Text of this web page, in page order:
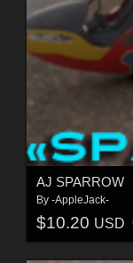
AJ SPARROW
By -AppleJack-
$10.20 USD